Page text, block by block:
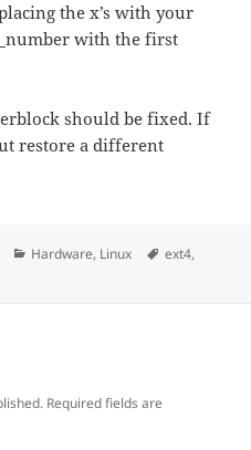
the x’s with your
with the first
should be fixed. If
restore a different
Categories
Hardware, Linux Tags
ext4,
Required fields are